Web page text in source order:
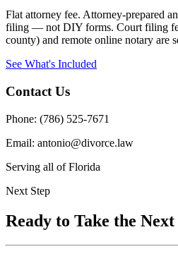
Flat attorney fee. Attorney-prepared
filing — not DIY forms. Court filing
county) and remote online notary are
See What's Included
Contact Us
Phone: (786) 525-7671
Email: antonio@divorce.law
Serving all of Florida
Next Step
Ready to Take the Next